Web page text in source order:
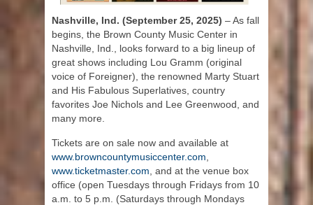
Nashville, Ind. (September 25, 2025) – As fall
begins, the Brown County Music Center in
Nashville, Ind., looks forward to a big lineup of
great shows including Lou Gramm (original
voice of Foreigner), the renowned Marty Stuart
and His Fabulous Superlatives, country
favorites Joe Nichols and Lee Greenwood, and
many more.
Tickets are on sale now and available at
www.browncountymusiccenter.com
www.ticketmaster.com , and at the venue box
office (open Tuesdays through Fridays from 10
a.m. to 5 p.m. (Saturdays through Mondays